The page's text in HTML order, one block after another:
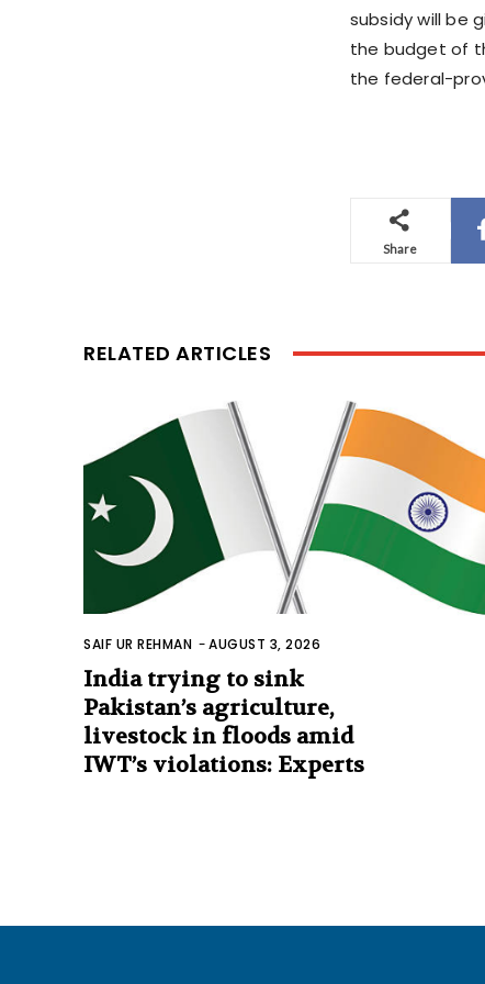
subsidy will be
the budget of
the federal-
Share
RELATED ARTICLES
SAIF UR REHMAN -AUGUST 3, 2026
India trying to sink
Pakistan’s agriculture,
livestock in floods amid
IWT’s violations: Experts